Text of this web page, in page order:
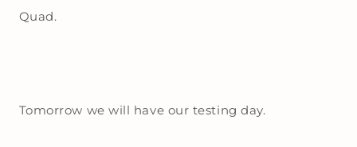
Quad.
Tomorrow we will have our testing day.